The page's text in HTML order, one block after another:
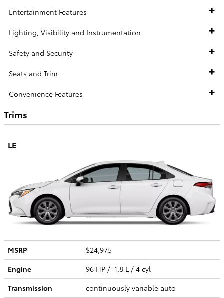
Entertainment Features
Lighting, Visibility and Instrumentation
Safety and Security
Seats and Trim
Convenience Features
Trims
LE
MSRP
$24,975
Engine
96 HP / 1.8 L / 4 cyl
Transmission
continuously variable auto